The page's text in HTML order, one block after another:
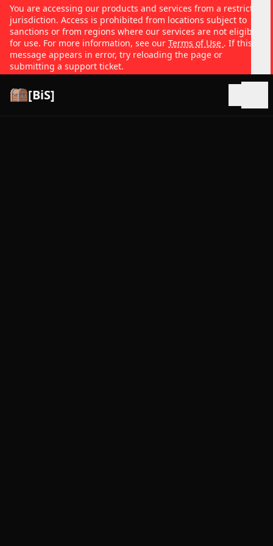
You are accessing our products and services from a restricted
jurisdiction. Access is prohibited from locations subject to
sanctions or from regions where our services are not eligible
for use. For more information, see our Terms of Use . If this
message appears in error, try reloading the page or
submitting a support ticket.
[BiS]